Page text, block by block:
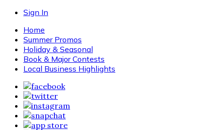
Sign In
Home
Summer Promos
Holiday & Seasonal
Book & Major Contests
Local Business Highlights